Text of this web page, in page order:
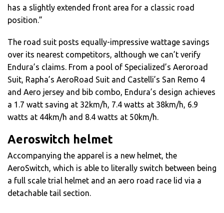
has a slightly extended front area for a classic road
position.”
The road suit posts equally-impressive wattage savings
over its nearest competitors, although we can’t verify
Endura’s claims. From a pool of Specialized’s Aeroroad
Suit, Rapha’s AeroRoad Suit and Castelli’s San Remo 4
and Aero jersey and bib combo, Endura’s design achieves
a 1.7 watt saving at 32km/h, 7.4 watts at 38km/h, 6.9
watts at 44km/h and 8.4 watts at 50km/h.
Aeroswitch helmet
Accompanying the apparel is a new helmet, the
AeroSwitch, which is able to literally switch between being
a full scale trial helmet and an aero road race lid via a
detachable tail section.